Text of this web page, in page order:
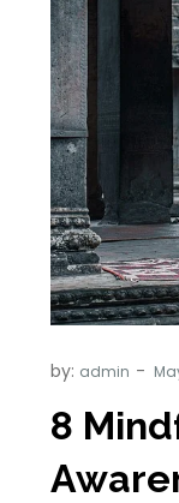
by: admin
8